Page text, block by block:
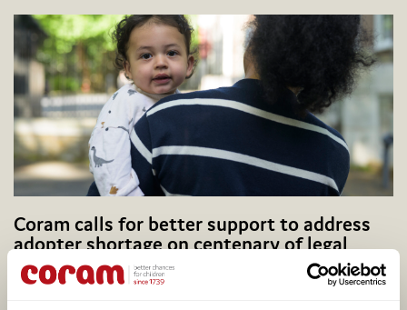
Coram calls for better support to address
adopter shortage on centenary of legal
adoption in England, as one in four say they
would consider adopting